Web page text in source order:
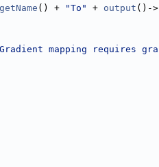
getName () + "To" + output ()->
mapping requires gra